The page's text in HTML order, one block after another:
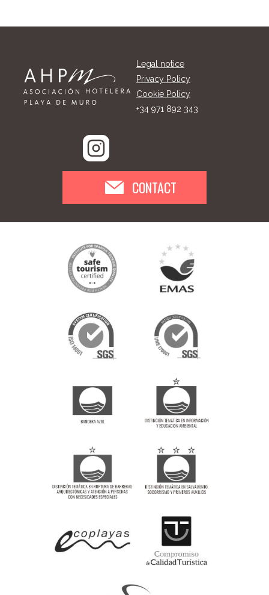
Legal notice
Privacy Policy
Cookie Policy
+34 971 892 343
CONTACT